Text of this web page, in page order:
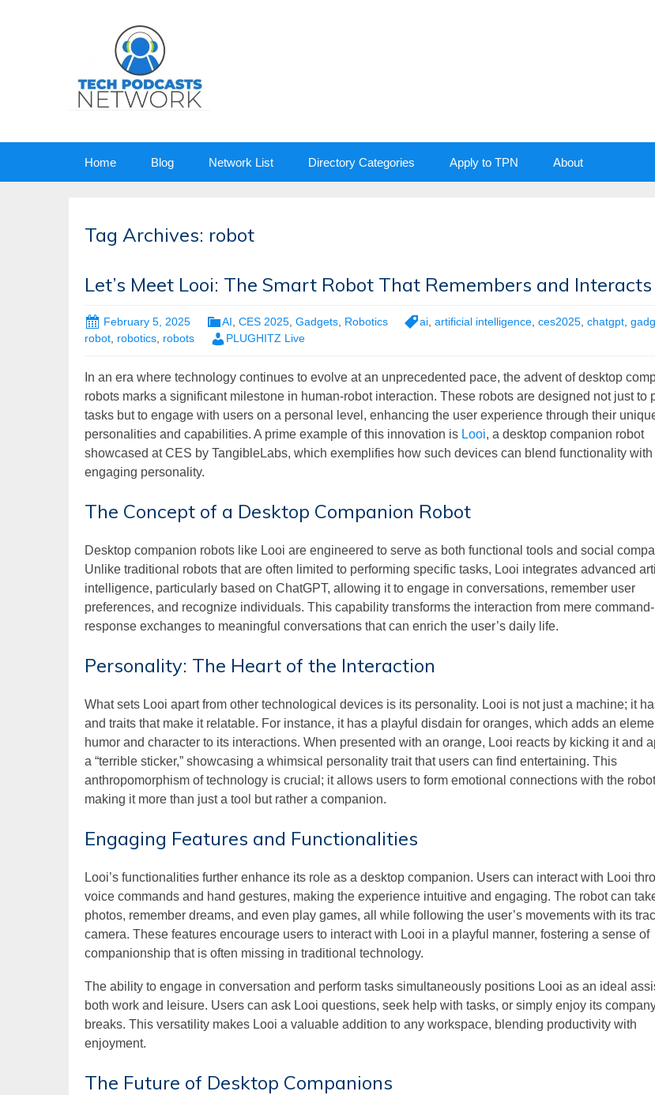
Home Blog Network List Directory Categories Apply to TPN About
Tag Archives: robot
Let’s Meet Looi: The Smart Robot That Remembers and Interacts
February 5, 2025 AI CES 2025 Gadgets Robotics ai artificial intelligence ces2025 chatgpt
robot, robotics, robots PLUGHITZ Live
In an era where technology continues to evolve at an unprecedented pace, the advent of desktop
robots marks a significant milestone in human-robot interaction. These robots are designed not just to
tasks but to engage with users on a personal level, enhancing the user experience through their
personalities and capabilities. A prime example of this innovation is Looi, a desktop companion robot
showcased at CES by TangibleLabs, which exemplifies how such devices can blend functionality with
engaging personality.
The Concept of a Desktop Companion Robot
Desktop companion robots like Looi are engineered to serve as both functional tools and social
Unlike traditional robots that are often limited to performing specific tasks, Looi integrates advanced
intelligence, particularly based on ChatGPT, allowing it to engage in conversations, remember user
preferences, and recognize individuals. This capability transforms the interaction from mere command-
response exchanges to meaningful conversations that can enrich the user’s daily life.
Personality: The Heart of the Interaction
What sets Looi apart from other technological devices is its personality. Looi is not just a machine; it
and traits that make it relatable. For instance, it has a playful disdain for oranges, which adds an
humor and character to its interactions. When presented with an orange, Looi reacts by kicking it and
a “terrible sticker,” showcasing a whimsical personality trait that users can find entertaining. This
anthropomorphism of technology is crucial; it allows users to form emotional connections with the
making it more than just a tool but rather a companion.
Engaging Features and Functionalities
Looi’s functionalities further enhance its role as a desktop companion. Users can interact with Looi
voice commands and hand gestures, making the experience intuitive and engaging. The robot can
photos, remember dreams, and even play games, all while following the user’s movements with its
camera. These features encourage users to interact with Looi in a playful manner, fostering a sense of
companionship that is often missing in traditional technology.
The ability to engage in conversation and perform tasks simultaneously positions Looi as an ideal
both work and leisure. Users can ask Looi questions, seek help with tasks, or simply enjoy its
breaks. This versatility makes Looi a valuable addition to any workspace, blending productivity with
enjoyment.
The Future of Desktop Companions